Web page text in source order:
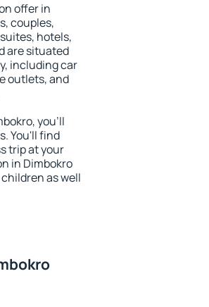
offer in
couples,
hotels,
are situated
including car
outlets, and
you'll
You'll find
trip at your
in Dimbokro
as well